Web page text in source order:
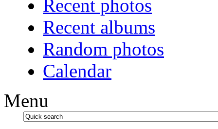
Recent photos
Recent albums
Random photos
Calendar
Menu